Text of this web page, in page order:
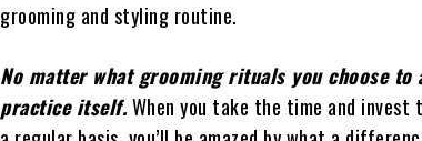
grooming and styling routine.
No matter what grooming rituals you choose
practice itself.When you take the time and